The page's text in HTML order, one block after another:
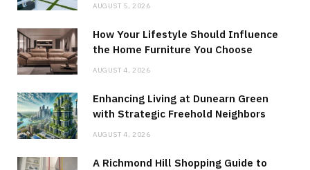
AUGUST 5, 2026
How Your Lifestyle Should Influence
the Home Furniture You Choose
AUGUST 4, 2026
Enhancing Living at Dunearn Green
with Strategic Freehold Neighbors
AUGUST 4, 2026
A Richmond Hill Shopping Guide to